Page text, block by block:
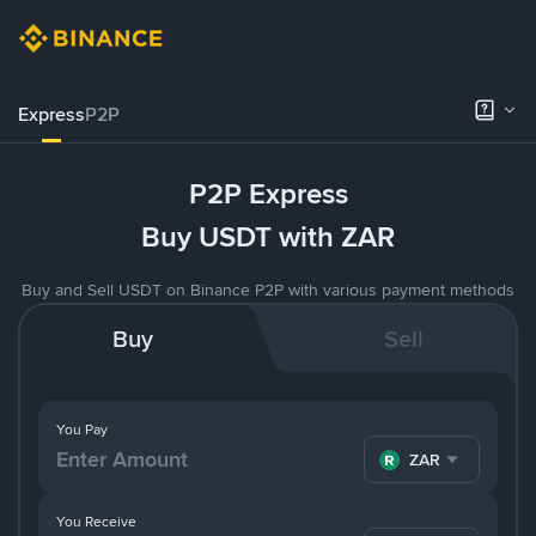
ExpressP2P
P2P Express
Buy USDT with ZAR
Buy and Sell USDT on Binance P2P with various payment methods
Buy Sell
You Pay
ZAR
You Receive